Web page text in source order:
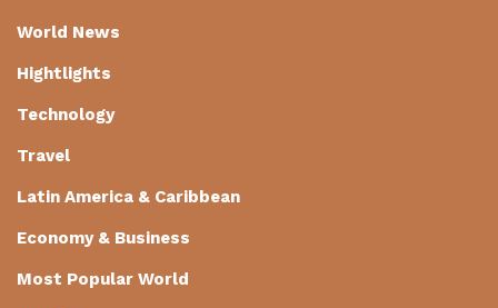
World News
Hightlights
Technology
Travel
Latin America & Caribbean
Economy & Business
Most Popular World